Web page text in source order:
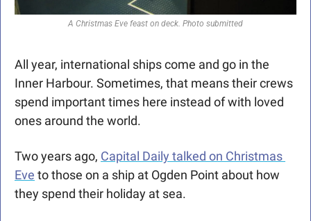
A Christmas Eve feast on deck. Photo submitted
All year, international ships come and go in the
Inner Harbour. Sometimes, that means their crews
spend important times here instead of with loved
ones around the world.
Two years ago, Capital Daily talked on Christmas
Eve to those on a ship at Ogden Point about how
they spend their holiday at sea.